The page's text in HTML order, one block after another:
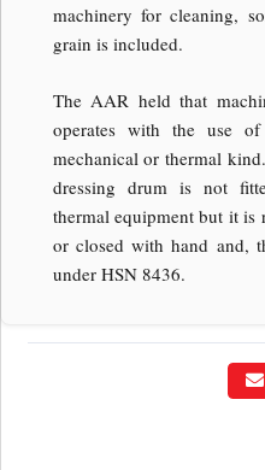
machinery for cleaning,
grain is included.
The AAR held that
operates with the use
mechanical or thermal
dressing drum is not
thermal equipment but it is
or closed with hand and,
under HSN 8436.